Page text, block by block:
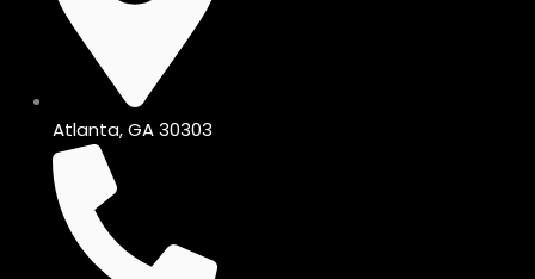
Atlanta, GA 30303